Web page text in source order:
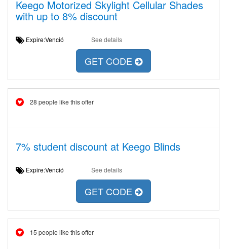
Keego Motorized Skylight Cellular Shades
with up to 8% discount
Expire:Venció See details
GET CODE
28 people like this offer
7% student discount at Keego Blinds
Expire:Venció See details
GET CODE
15 people like this offer